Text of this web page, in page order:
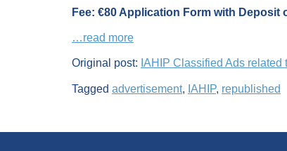
Fee: €80 Application Form with Deposit
…read more
Original post: IAHIP Classified Ads related
Tagged advertisement, IAHIP, republished